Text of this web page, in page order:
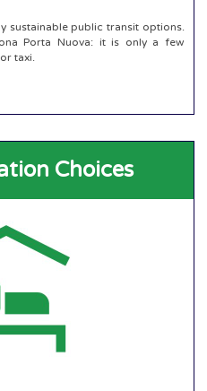
sustainable public transit options.
Porta Nuova: it is only a few
taxi.
Choices